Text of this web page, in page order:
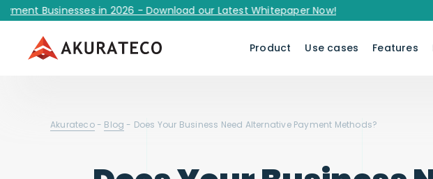
in 2026 - Download our Latest Whitepaper Now!
Product Use cases Features
Akurateco- Blog - Does Your Business Need Alternative Payment Methods?